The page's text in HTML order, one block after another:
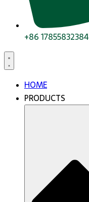
+86 17855832384
HOME
PRODUCTS